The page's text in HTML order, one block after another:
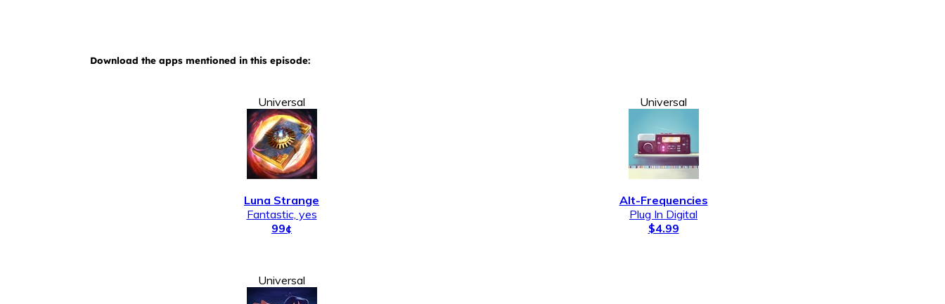
Download the apps mentioned in this episode:
Universal
Luna Strange
Fantastic, yes
99¢
Universal
Alt-Frequencies
Plug In Digital
$4.99
Universal